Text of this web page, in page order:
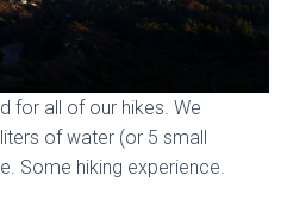
for all of our hikes. We
of water (or 5 small
Some hiking experience.